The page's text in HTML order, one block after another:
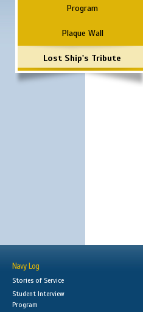
Program
Plaque Wall
Lost Ship's Tribute
Navy Log
Stories of Service
Student Interview
Program